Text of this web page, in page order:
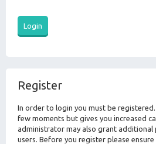
Register
In order to login you must be
few moments but gives you increased
administrator may also grant additional
users. Before you register please